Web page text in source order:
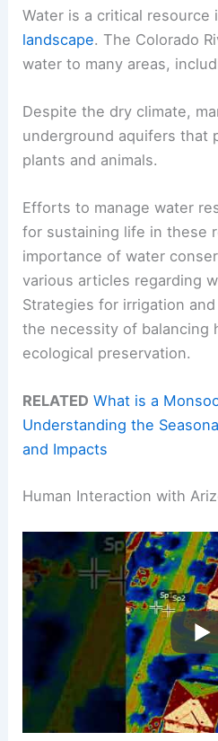
Water is a critical resource
landscape. The Colorado
water to many areas,
Despite the dry climate,
underground aquifers that
plants and animals.
Efforts to manage water
for sustaining life in these
importance of water
various articles regarding
Strategies for irrigation
the necessity of balancing
ecological preservation.
RELATED What is a
Understanding the
and Impacts
Human Interaction with